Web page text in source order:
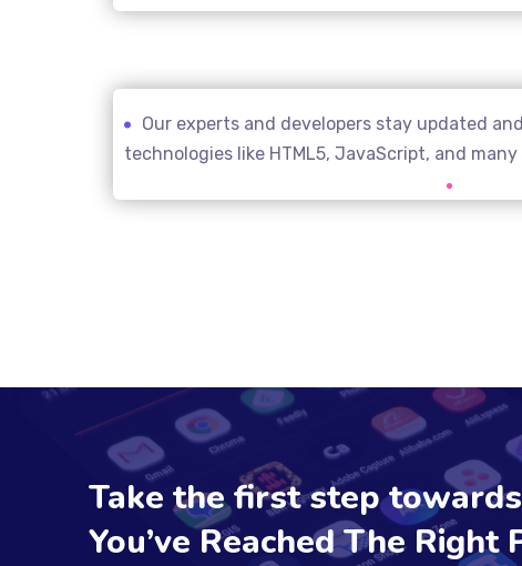
Our experts and developers stay updated
technologies like HTML5, JavaScript, and many
Take the first step
You’ve Reached The Right